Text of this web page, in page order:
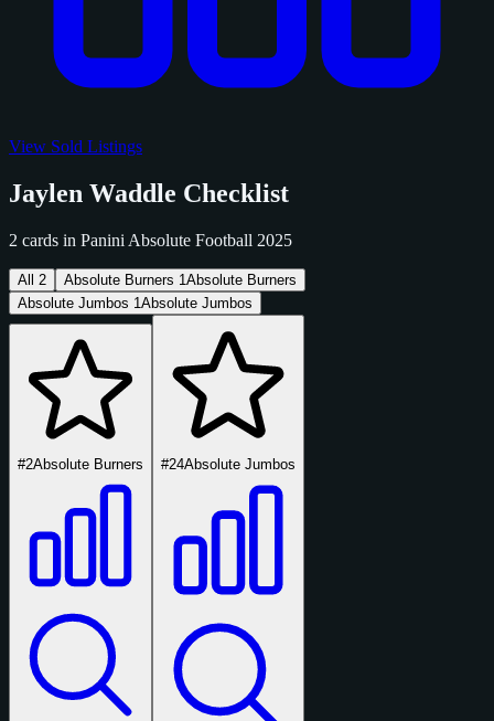
View Sold Listings
Jaylen Waddle Checklist
2 cards in Panini Absolute Football 2025
All 2 Absolute Burners 1Absolute Burners
Absolute Jumbos 1Absolute Jumbos
#2Absolute Burners #24Absolute Jumbos